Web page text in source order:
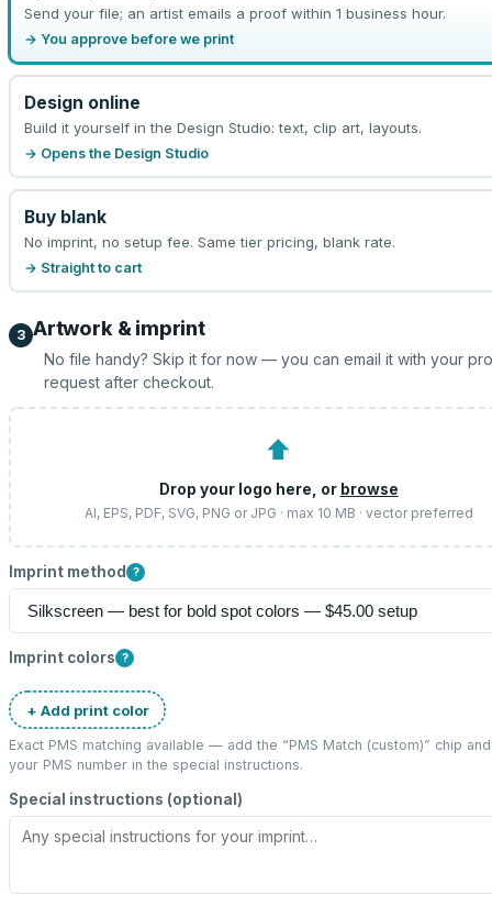
Send your file; an artist emails a proof within 1 business hour.
→ You approve before we print
Design online
Build it yourself in the Design Studio: text, clip art, layouts.
→ Opens the Design Studio
Buy blank
No imprint, no setup fee. Same tier pricing, blank rate.
→ Straight to cart
3 Artwork & imprint
No file handy? Skip it for now — you can email it with your
request after checkout.
⬆
Drop your logo here, or browse
AI, EPS, PDF, SVG, PNG or JPG · max 10 MB · vector preferred
Imprint method ?
Imprint colors ?
+ Add print color
Exact PMS matching available — add the “PMS Match (custom)” chip
your PMS number in the special instructions.
Special instructions (optional)